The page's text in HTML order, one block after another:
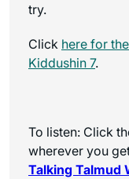
try.
Click here for the
Kiddushin 7.
To listen: Click
wherever you
Talking Talmud